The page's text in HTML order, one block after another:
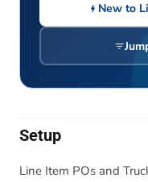
New to
Setup
Line Item POs and